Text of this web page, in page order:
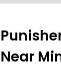
Near